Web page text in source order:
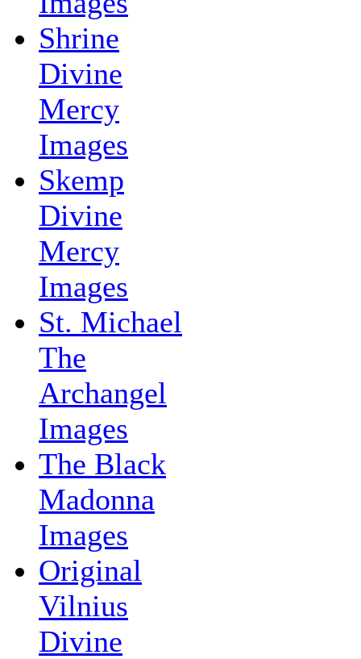
Shrine
Divine
Mercy
Images
Skemp
Divine
Mercy
Images
St. Michael
The
Archangel
Images
The Black
Madonna
Images
Original
Vilnius
Divine